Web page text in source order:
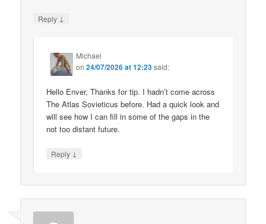
Reply ↓
Michael
on24/07/2026 at 12:23said:
Hello Enver, Thanks for tip. I hadn’t come across
The Atlas Sovieticus before. Had a quick look and
will see how I can fill in some of the gaps in the
not too distant future.
Reply ↓